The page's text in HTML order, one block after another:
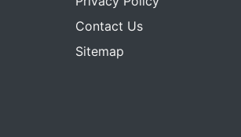
Contact Us
Sitemap